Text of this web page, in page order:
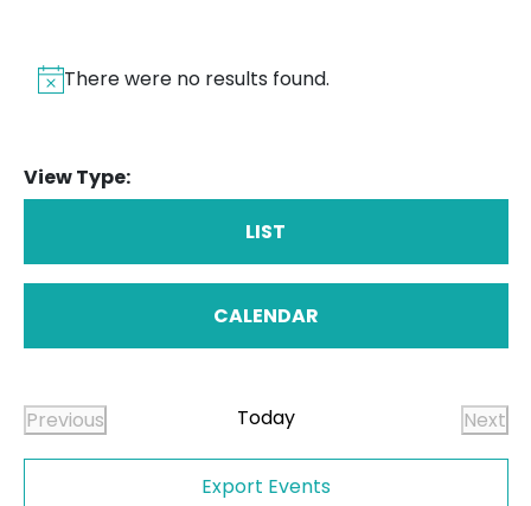
There were no results found.
View Type:
LIST
CALENDAR
Previous
Events
Today
Next
Export Events